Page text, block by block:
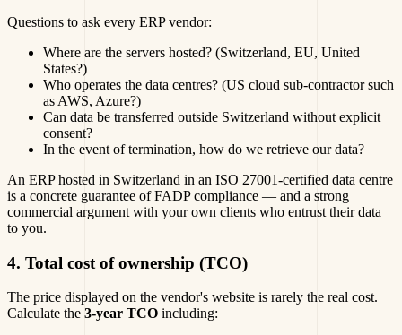
Questions to ask every ERP vendor:
Where are the servers hosted? (Switzerland, EU, United
States?)
Who operates the data centres? (US cloud sub-contractor such
as AWS, Azure?)
Can data be transferred outside Switzerland without explicit
consent?
In the event of termination, how do we retrieve our data?
An ERP hosted in Switzerland in an ISO 27001-certified data centre
is a concrete guarantee of FADP compliance — and a strong
commercial argument with your own clients who entrust their data
to you.
4. Total cost of ownership (TCO)
The price displayed on the vendor's website is rarely the real cost.
Calculate the 3-year TCO including: